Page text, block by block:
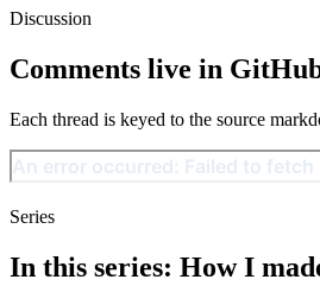
Discussion
Comments live in
Each thread is keyed to the source
Series
In this series: How I